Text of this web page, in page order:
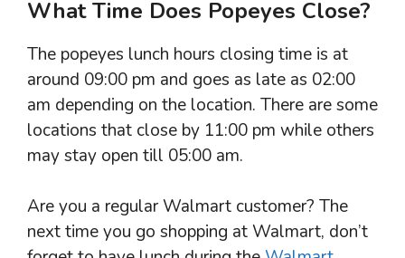
What Time Does Popeyes Close?
The popeyes lunch hours closing time is at
around 09:00 pm and goes as late as 02:00
am depending on the location. There are some
locations that close by 11:00 pm while others
may stay open till 05:00 am.
Are you a regular Walmart customer? The
next time you go shopping at Walmart, don’t